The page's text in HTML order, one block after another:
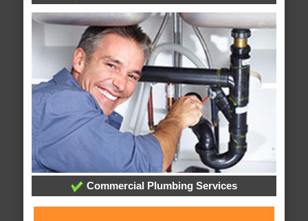
Commercial Plumbing Services